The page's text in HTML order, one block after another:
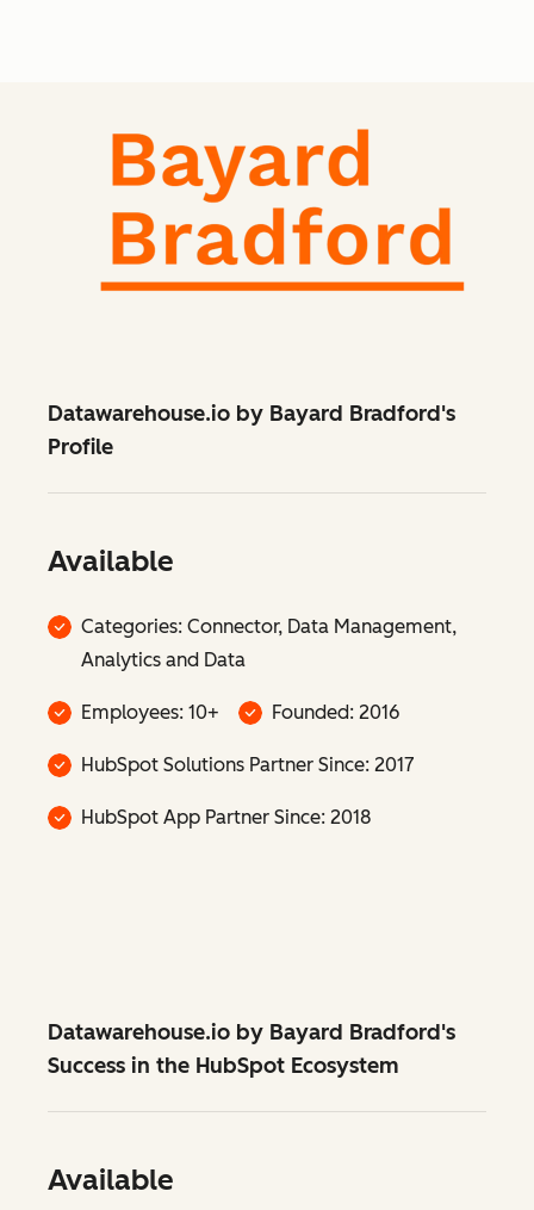
Datawarehouse.io by Bayard Bradford's
Profile
Available
Categories: Connector, Data Management,
Analytics and Data
Employees: 10+ Founded: 2016
HubSpot Solutions Partner Since: 2017
HubSpot App Partner Since: 2018
Datawarehouse.io by Bayard Bradford's
Success in the HubSpot Ecosystem
Available